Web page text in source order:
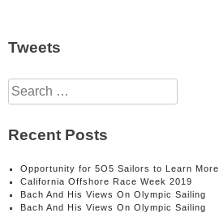
Tweets
Search
for:
Recent Posts
Opportunity for 5O5 Sailors to Learn More
California Offshore Race Week 2019
Bach And His Views On Olympic Sailing
Bach And His Views On Olympic Sailing